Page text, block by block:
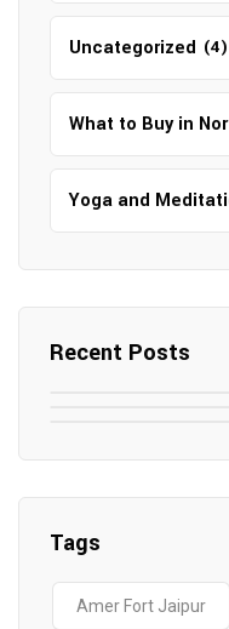
Uncategorized (4)
What to Buy in
Yoga and
Recent Posts
Elevate Your
Top 12
Sri Lanka
Tags
Amer Fort Jaipur